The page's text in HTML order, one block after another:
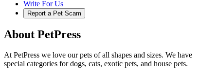
Write For Us
Report a Pet Scam
About PetPress
At PetPress we love our pets of all shapes and sizes. We have
special categories for dogs, cats, exotic pets, and house pets.